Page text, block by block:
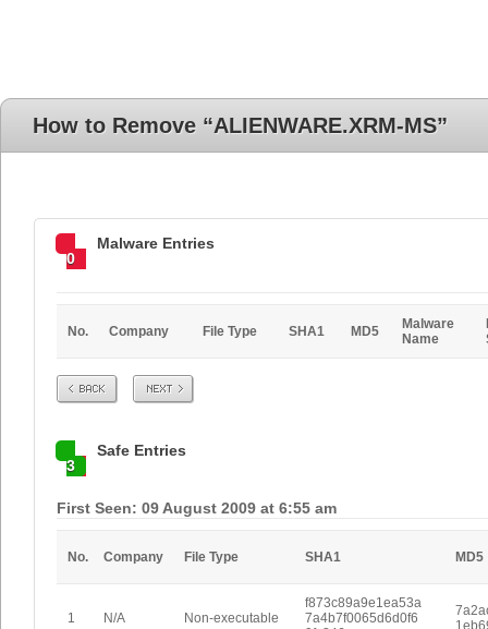
How to Remove “ALIENWARE.XRM-MS”
0
Malware Entries
No. Company File Type SHA1 MD5
Malware
Name
Prev Next
3
Safe Entries
First Seen: 09 August 2009 at 6:55 am
No. Company File Type SHA1 MD5
1 N/A Non-executable
f873c89a9e1ea53a
7a4b7f0065d6d0f6